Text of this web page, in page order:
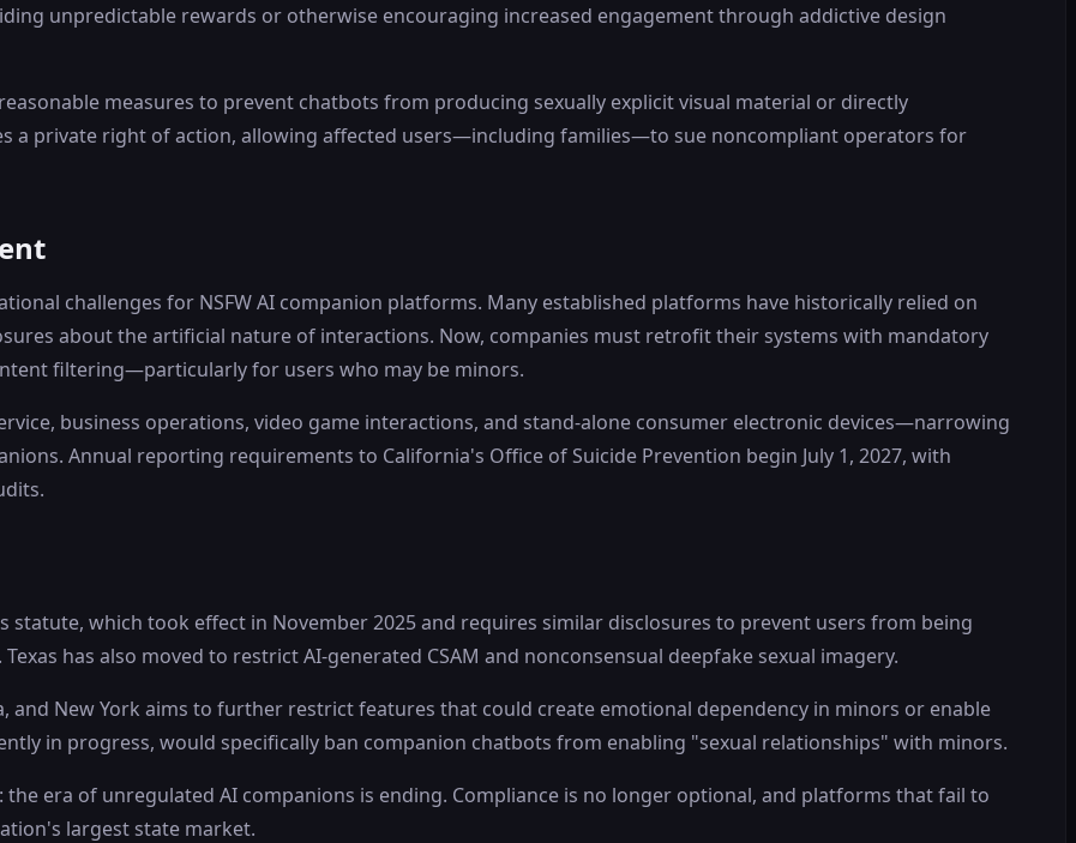
unpredictable rewards or otherwise encouraging increased engagement through addictive design
measures to prevent chatbots from producing sexually explicit visual material or directly
a private right of action, allowing affected users—including families—to sue noncompliant operators for
challenges for NSFW AI companion platforms. Many established platforms have historically relied on
about the artificial nature of interactions. Now, companies must retrofit their systems with mandatory
filtering—particularly for users who may be minors.
business operations, video game interactions, and stand-alone consumer electronic devices—narrowing
Annual reporting requirements to California's Office of Suicide Prevention begin July 1, 2027, with
statute, which took effect in November 2025 and requires similar disclosures to prevent users from being
has also moved to restrict AI-generated CSAM and nonconsensual deepfake sexual imagery.
and New York aims to further restrict features that could create emotional dependency in minors or enable
in progress, would specifically ban companion chatbots from enabling "sexual relationships" with minors.
the era of unregulated AI companions is ending. Compliance is no longer optional, and platforms that fail to
largest state market.